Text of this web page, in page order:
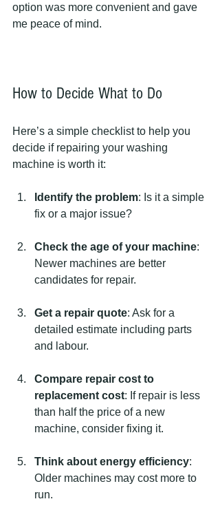
option was more convenient and gave
me peace of mind.
How to Decide What to Do
Here’s a simple checklist to help you
decide if repairing your washing
machine is worth it:
Identify the problem: Is it a simple
fix or a major issue?
Check the age of your machine:
Newer machines are better
candidates for repair.
Get a repair quote: Ask for a
detailed estimate including parts
and labour.
Compare repair cost to
replacement cost: If repair is less
than half the price of a new
machine, consider fixing it.
Think about energy efficiency:
Older machines may cost more to
run.